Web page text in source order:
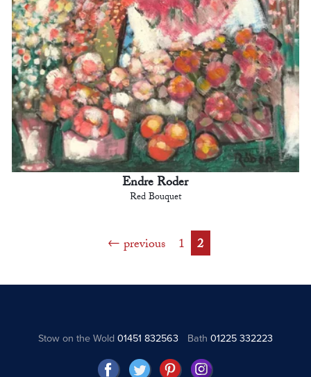
Endre Roder
Red Bouquet
previous 1 2
Stow on the Wold01451 832563 Bath 01225 332223